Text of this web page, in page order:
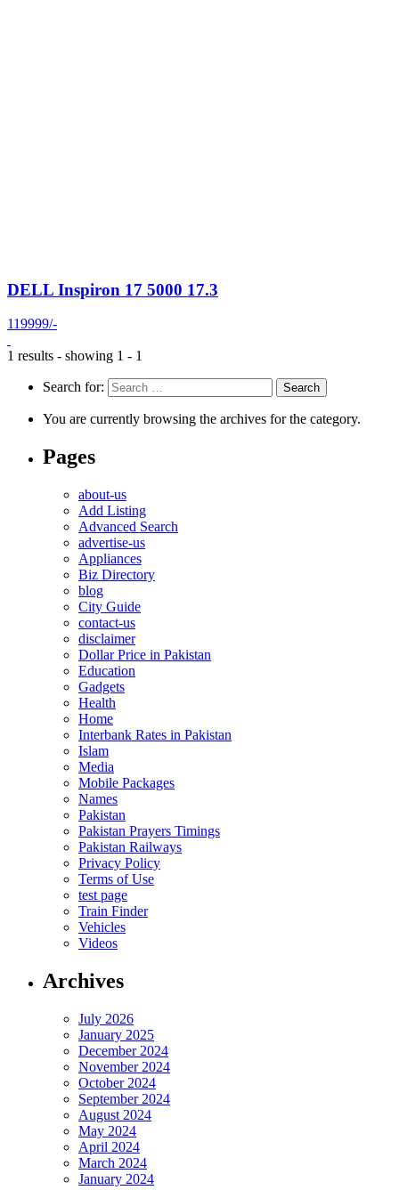
DELL Inspiron 17 5000 17.3
119999/-
1 results - showing 1 - 1
Search for:
You are currently browsing the archives for the category.
Pages
about-us
Add Listing
Advanced Search
advertise-us
Appliances
Biz Directory
blog
City Guide
contact-us
disclaimer
Dollar Price in Pakistan
Education
Gadgets
Health
Home
Interbank Rates in Pakistan
Islam
Media
Mobile Packages
Names
Pakistan
Pakistan Prayers Timings
Pakistan Railways
Privacy Policy
Terms of Use
test page
Train Finder
Vehicles
Videos
Archives
July 2026
January 2025
December 2024
November 2024
October 2024
September 2024
August 2024
May 2024
April 2024
March 2024
January 2024